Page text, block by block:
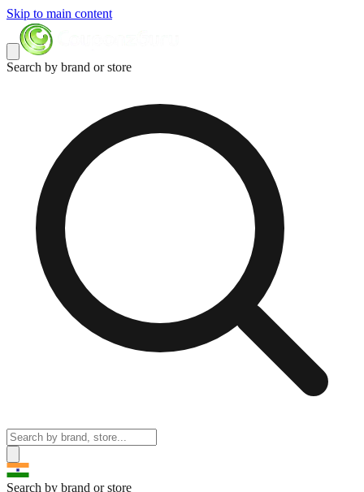
Skip to main content
Search by brand or store
Search by brand or store